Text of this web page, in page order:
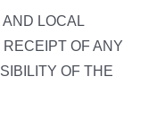
AND LOCAL
OF ANY
OF THE